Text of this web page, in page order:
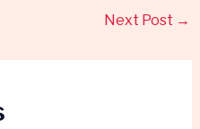
Next Post →